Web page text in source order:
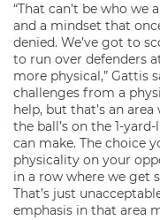
“That can’t be who we
and a mindset that
denied. We’ve got to
to run over defenders
more physical,” Gattis
challenges from a
help, but that’s an
the ball’s on the 1-
can make. The choice
physicality on your
in a row where we get
That’s just
emphasis in that area